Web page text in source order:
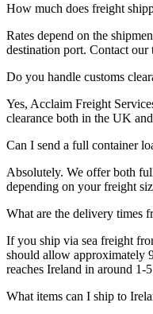
How much does freight
Rates depend on the
destination port. Contact our
Do you handle customs
Yes, Acclaim Freight
clearance both in the UK
Can I send a full container
Absolutely. We offer both
depending on your freight
What are the delivery times
If you ship via sea freight
should allow approximately
reaches Ireland in around 1-
What items can I ship to